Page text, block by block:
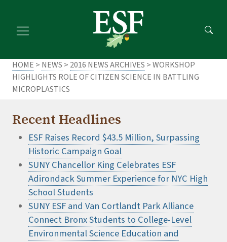
main
footer
HOME > NEWS > 2016 NEWS ARCHIVES > WORKSHOP
HIGHLIGHTS ROLE OF CITIZEN SCIENCE IN BATTLING
MICROPLASTICS
Recent Headlines
ESF Raises Record $43.5 Million, Surpassing
Historic Campaign Goal
SUNY Chancellor King Celebrates ESF
Adirondack Summer Experience for NYC High
School Students
SUNY ESF and Van Cortlandt Park Alliance
Connect Bronx Students to College-Level
Environmental Science Education and